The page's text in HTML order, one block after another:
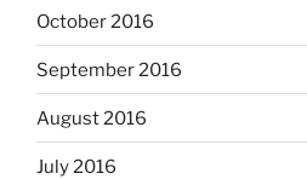
October 2016
September 2016
August 2016
July 2016